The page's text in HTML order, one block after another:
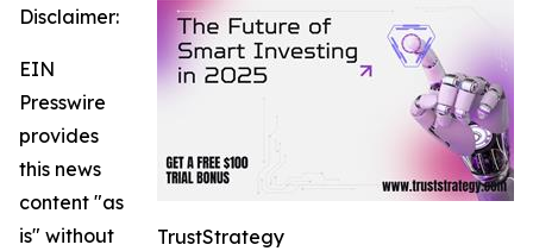
TrustStrategy
Disclaimer:
EIN
Presswire
provides
this news
content "as
is" without